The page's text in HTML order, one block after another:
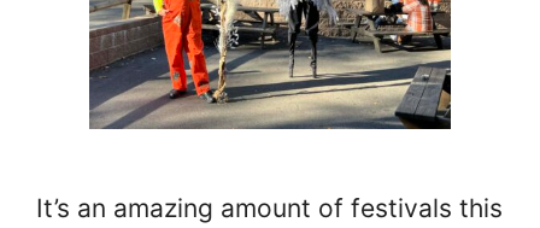
It’s an amazing amount of festivals this